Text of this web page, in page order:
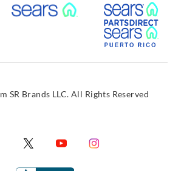
Link External Link
Link
SR Brands LLC. All Rights Reserved